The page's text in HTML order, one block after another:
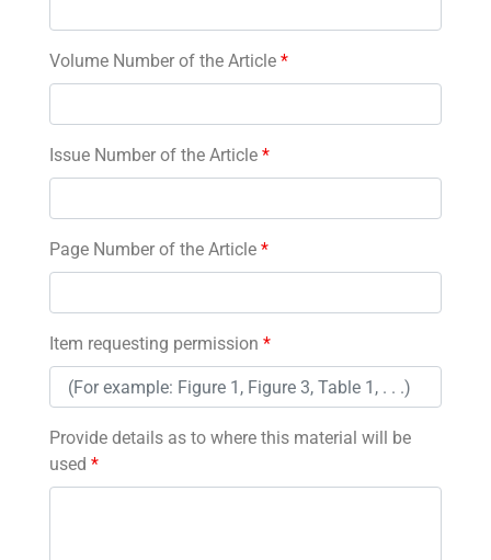
Volume Number of the Article *
Issue Number of the Article *
Page Number of the Article *
Item requesting permission *
Provide details as to where this material will be
used *